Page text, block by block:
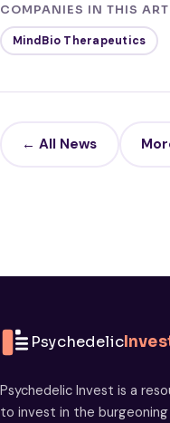
COMPANIES IN THIS
MindBio Therapeutics
← All News
Psychedelic
Psychedelic Invest is a
to invest in the